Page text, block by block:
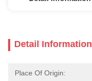
Detail Information
Place Of Origin: